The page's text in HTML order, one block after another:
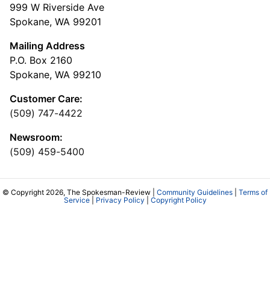
999 W Riverside Ave
Spokane, WA 99201
Mailing Address
P.O. Box 2160
Spokane, WA 99210
Customer Care:
(509) 747-4422
Newsroom:
(509) 459-5400
© Copyright 2026, The Spokesman-Review | Community Guidelines
Terms of
Service| Privacy Policy Copyright Policy